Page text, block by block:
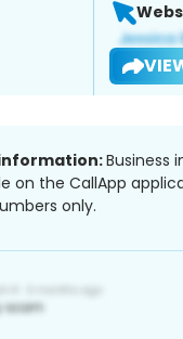
Business
on the CallApp
only.